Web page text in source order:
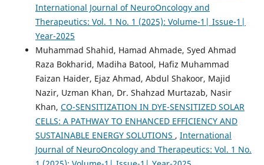
International Journal of NeuroOncology and
Therapeutics: Vol. 1 No. 1 (2025): Volume-1| Issue-1|
Year-2025
Muhammad Shahid, Hamad Ahmade, Syed Ahmad
Raza Bokharid, Madiha Batool, Hafiz Muhammad
Faizan Haider, Ejaz Ahmad, Abdul Shakoor, Majid
Nazir, Uzman Khan, Dr. Shahzad Murtazab, Nasir
Khan, CO-SENSITIZATION IN DYE-SENSITIZED SOLAR
CELLS: A PATHWAY TO ENHANCED EFFICIENCY AND
SUSTAINABLE ENERGY SOLUTIONS , International
Journal of NeuroOncology and Therapeutics: Vol. 1 No.